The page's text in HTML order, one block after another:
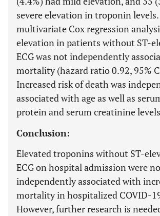
severe elevation in troponin
multivariate Cox regression
elevation in patients without ST-
ECG was not independently
mortality (hazard ratio 0.92, 95%
Increased risk of death was
associated with age as well as
protein and serum creatinine
Conclusion:
Elevated troponins without ST-
ECG on hospital admission were
independently associated with
mortality in hospitalized COVID-
However, further research is